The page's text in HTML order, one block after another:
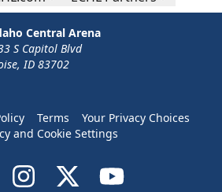
Central Arena
S Capitol Blvd
ID 83702
Terms
Your Privacy Choices
and Cookie Settings